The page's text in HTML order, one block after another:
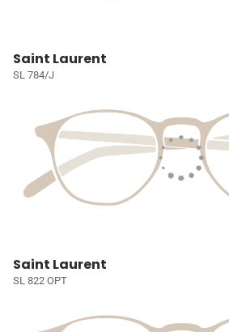
Saint Laurent
SL 784/J
Saint Laurent
SL 822 OPT